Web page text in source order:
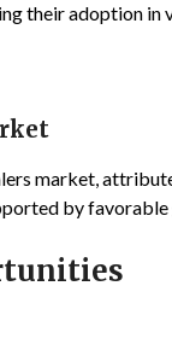
their adoption in
market,
by